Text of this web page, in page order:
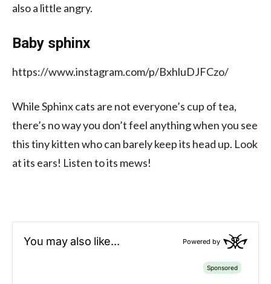
also a little angry.
Baby sphinx
https://www.instagram.com/p/BxhluDJFCzo/
While Sphinx cats are not everyone’s cup of tea,
there’s no way you don’t feel anything when you see
this tiny kitten who can barely keep its head up. Look
at its ears! Listen to its mews!